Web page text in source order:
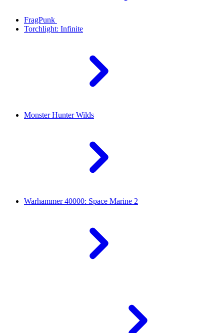
FragPunk
Torchlight: Infinite
Monster Hunter Wilds
Warhammer 40000: Space Marine 2